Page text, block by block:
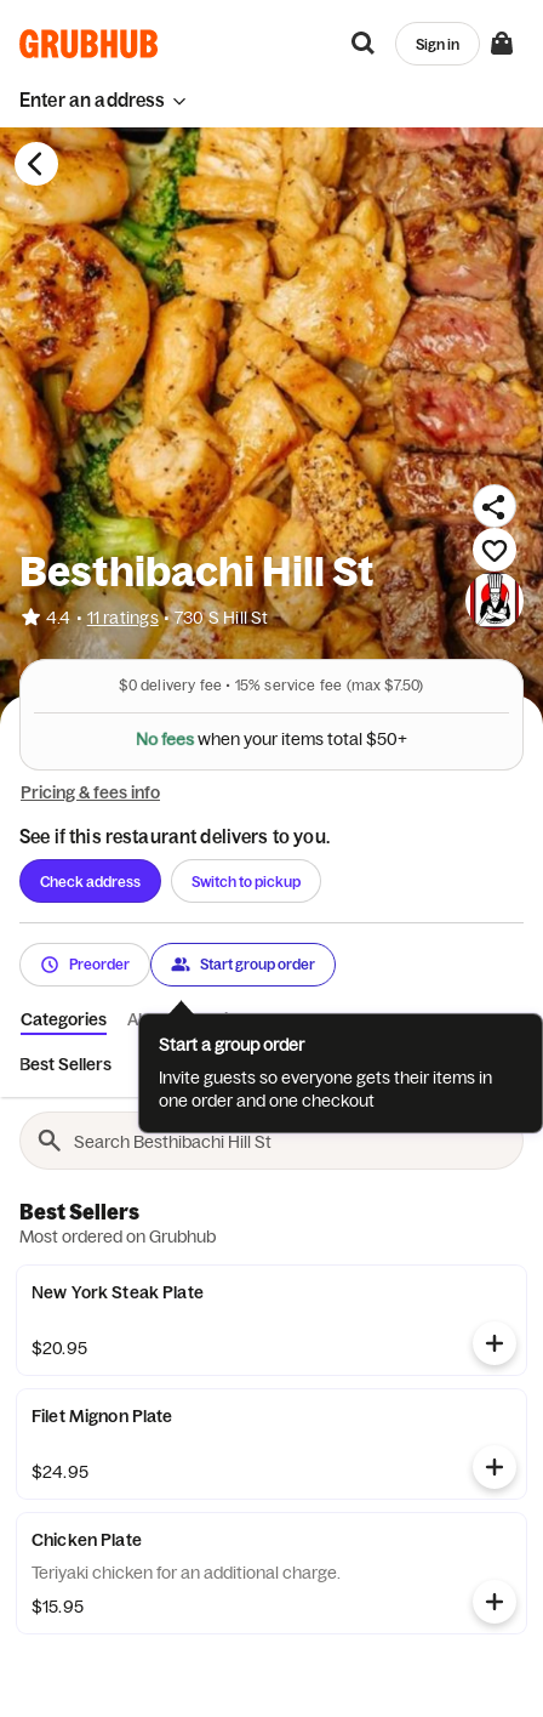
Enter an address
Sign in
Besthibachi Hill St
4.4 • 11 ratings • 730 S Hill St
$0delivery fee • 15% service fee (max $7.50)
Nofeeswhenyouritemstotal $50+
Pricing & fees info
See if this restaurant delivers to you.
Check address Switch to pickup
Preorder Start group order
Categories About Reviews
Best Sellers
Best Sellers
Most ordered on Grubhub
New York Steak Plate
$20.95
Filet Mignon Plate
$24.95
Chicken Plate
Teriyaki chicken for an additional charge.
$15.95
Start a group order
Invite guests so everyone gets their items in
one order and one checkout